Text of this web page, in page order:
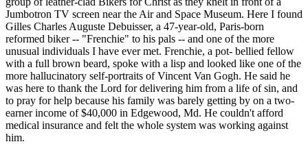
Jumbotron TV screen near the Air and Space Museum. Here I found
Gilles Charles Auguste Debuisser, a 47-year-old, Paris-born
reformed biker -- "Frenchie" to his pals -- and one of the more
unusual individuals I have ever met. Frenchie, a pot- bellied fellow
with a full brown beard, spoke with a lisp and looked like one of the
more hallucinatory self-portraits of Vincent Van Gogh. He said he
was here to thank the Lord for delivering him from a life of sin, and
to pray for help because his family was barely getting by on a two-
earner income of $40,000 in Edgewood, Md. He couldn't afford
medical insurance and felt the whole system was working against
him.